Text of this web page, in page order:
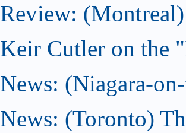
Review:
Keir Cutler on the
News: (Niagara-
News: (Toronto)